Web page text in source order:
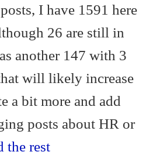
I have 1591 here
26 are still in
another 147 with 3
will likely increase
a bit more and add
posts about HR or
the rest